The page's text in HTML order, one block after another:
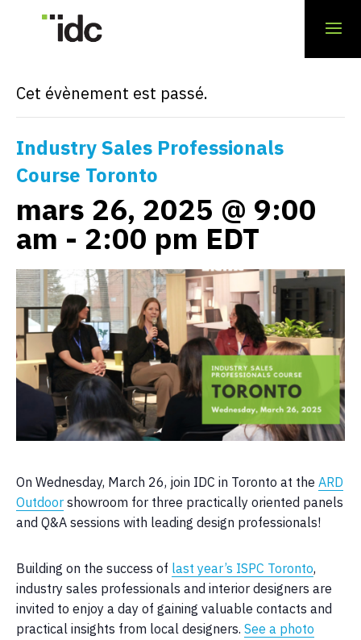
« Tous les Évènements
Cet évènement est passé.
Industry Sales Professionals
Course Toronto
mars 26, 2025 @ 9:00
am - 2:00 pm EDT
On Wednesday, March 26, join IDC in Toronto at the ARD
Outdoor showroom for three practically oriented panels
and Q&A sessions with leading design professionals!
Building on the success of last year’s ISPC Toronto,
industry sales professionals and interior designers are
invited to enjoy a day of gaining valuable contacts and
practical insights from local designers. See a photo